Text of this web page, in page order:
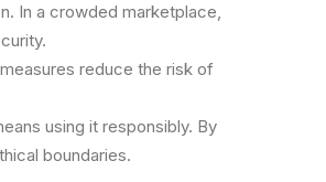
In a crowded marketplace,
reduce the risk of
using it responsibly. By
boundaries.